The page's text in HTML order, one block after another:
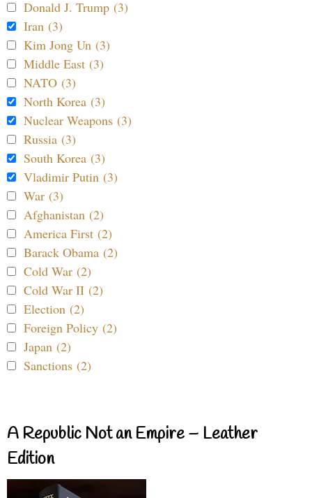
Donald J. Trump (3)
Iran (3)
Kim Jong Un (3)
Middle East (3)
NATO (3)
North Korea (3)
Nuclear Weapons (3)
Russia (3)
South Korea (3)
Vladimir Putin (3)
War (3)
Afghanistan (2)
America First (2)
Barack Obama (2)
Cold War (2)
Cold War II (2)
Election (2)
Foreign Policy (2)
Japan (2)
Sanctions (2)
A Republic Not an Empire – Leather
Edition